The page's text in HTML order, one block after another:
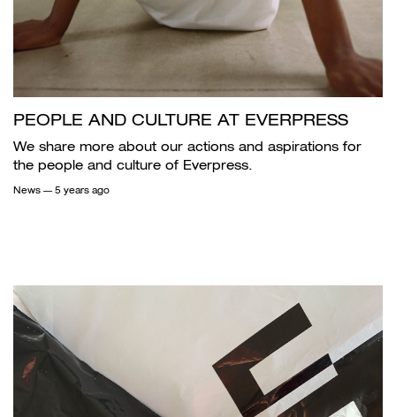
PEOPLE AND CULTURE AT EVERPRESS
We share more about our actions and aspirations for
the people and culture of Everpress.
News — 5 years ago